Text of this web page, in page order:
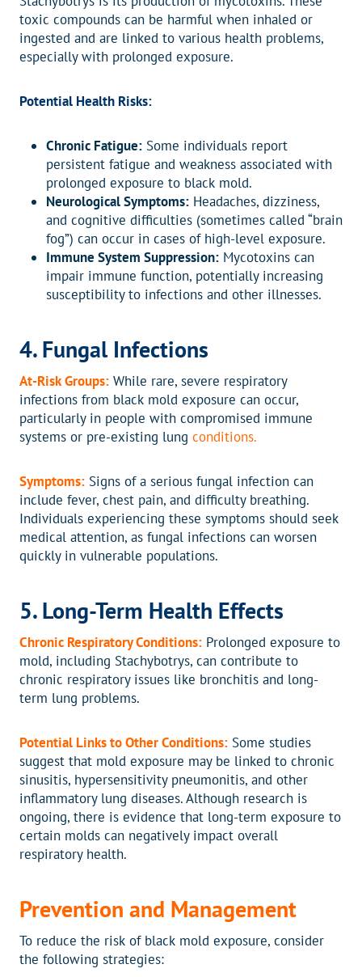
toxic compounds can be harmful when inhaled or
ingested and are linked to various health problems,
especially with prolonged exposure.
Potential Health Risks:
Chronic Fatigue: Some individuals report
persistent fatigue and weakness associated with
prolonged exposure to black mold.
Neurological Symptoms: Headaches, dizziness,
and cognitive difficulties (sometimes called “brain
fog”) can occur in cases of high-level exposure.
Immune System Suppression: Mycotoxins can
impair immune function, potentially increasing
susceptibility to infections and other illnesses.
4. Fungal Infections
At-Risk Groups: While rare, severe respiratory
infections from black mold exposure can occur,
particularly in people with compromised immune
systems or pre-existing lung conditions.
Symptoms: Signs of a serious fungal infection can
include fever, chest pain, and difficulty breathing.
Individuals experiencing these symptoms should seek
medical attention, as fungal infections can worsen
quickly in vulnerable populations.
5. Long-Term Health Effects
Chronic Respiratory Conditions: Prolonged exposure to
mold, including Stachybotrys, can contribute to
chronic respiratory issues like bronchitis and long-
term lung problems.
Potential Links to Other Conditions: Some studies
suggest that mold exposure may be linked to chronic
sinusitis, hypersensitivity pneumonitis, and other
inflammatory lung diseases. Although research is
ongoing, there is evidence that long-term exposure to
certain molds can negatively impact overall
respiratory health.
Prevention and Management
To reduce the risk of black mold exposure, consider
the following strategies: